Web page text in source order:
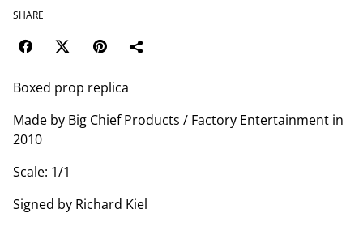
SHARE
Boxed prop replica
Made by Big Chief Products / Factory Entertainment in
2010
Scale: 1/1
Signed by Richard Kiel